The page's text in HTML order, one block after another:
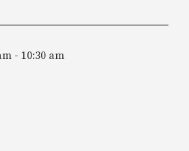
- 10:30 am